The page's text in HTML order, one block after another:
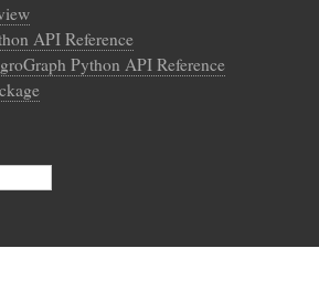
API Reference
Python API Reference